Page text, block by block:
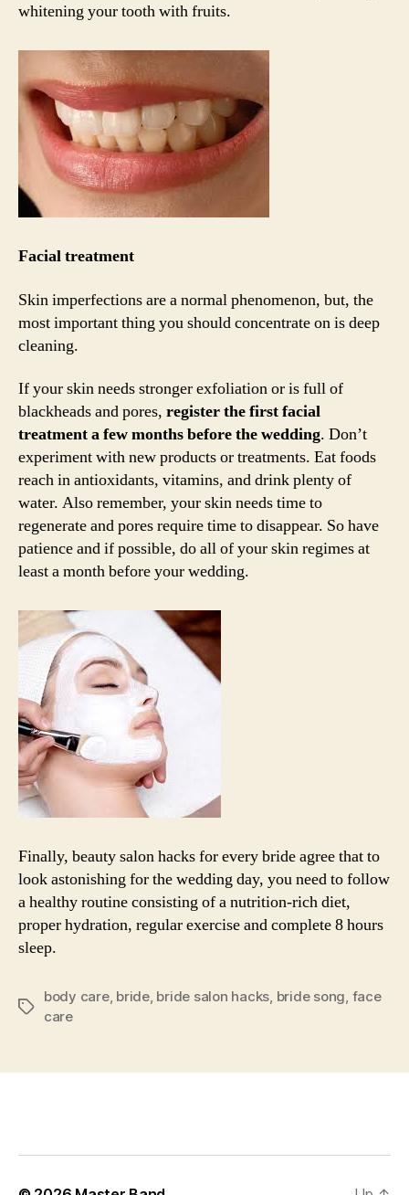
whitening your tooth with fruits.
Facial treatment
Skin imperfections are a normal phenomenon, but, the
most important thing you should concentrate on is deep
cleaning.
If your skin needs stronger exfoliation or is full of
blackheads and pores, register the first facial
treatment a few months before the wedding. Don’t
experiment with new products or treatments. Eat foods
reach in antioxidants, vitamins, and drink plenty of
water. Also remember, your skin needs time to
regenerate and pores require time to disappear. So have
patience and if possible, do all of your skin regimes at
least a month before your wedding.
Finally, beauty salon hacks for every bride agree that to
look astonishing for the wedding day, you need to follow
a healthy routine consisting of a nutrition-rich diet,
proper hydration, regular exercise and complete 8 hours
sleep.
Tags
body care, bride, bride salon hacks, bride song, face
care